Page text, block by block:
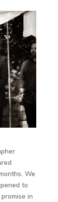
We
to
in